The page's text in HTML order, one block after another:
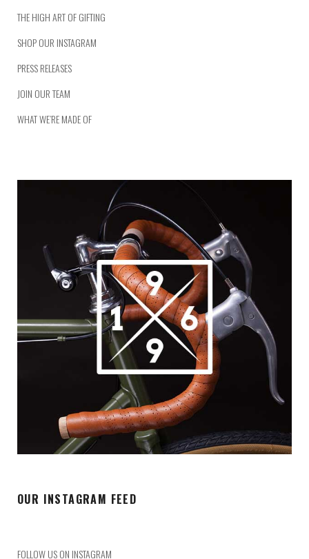
THE HIGH ART OF GIFTING
SHOP OUR INSTAGRAM
PRESS RELEASES
JOIN OUR TEAM
WHAT WE’RE MADE OF
OUR INSTAGRAM FEED
FOLLOW US ON INSTAGRAM